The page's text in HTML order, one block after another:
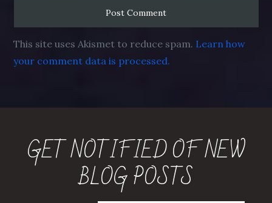
This site uses Akismet to reduce spam. Learn how
your comment data is processed.
GET NOTIFIED OF NEW
BLOG POSTS